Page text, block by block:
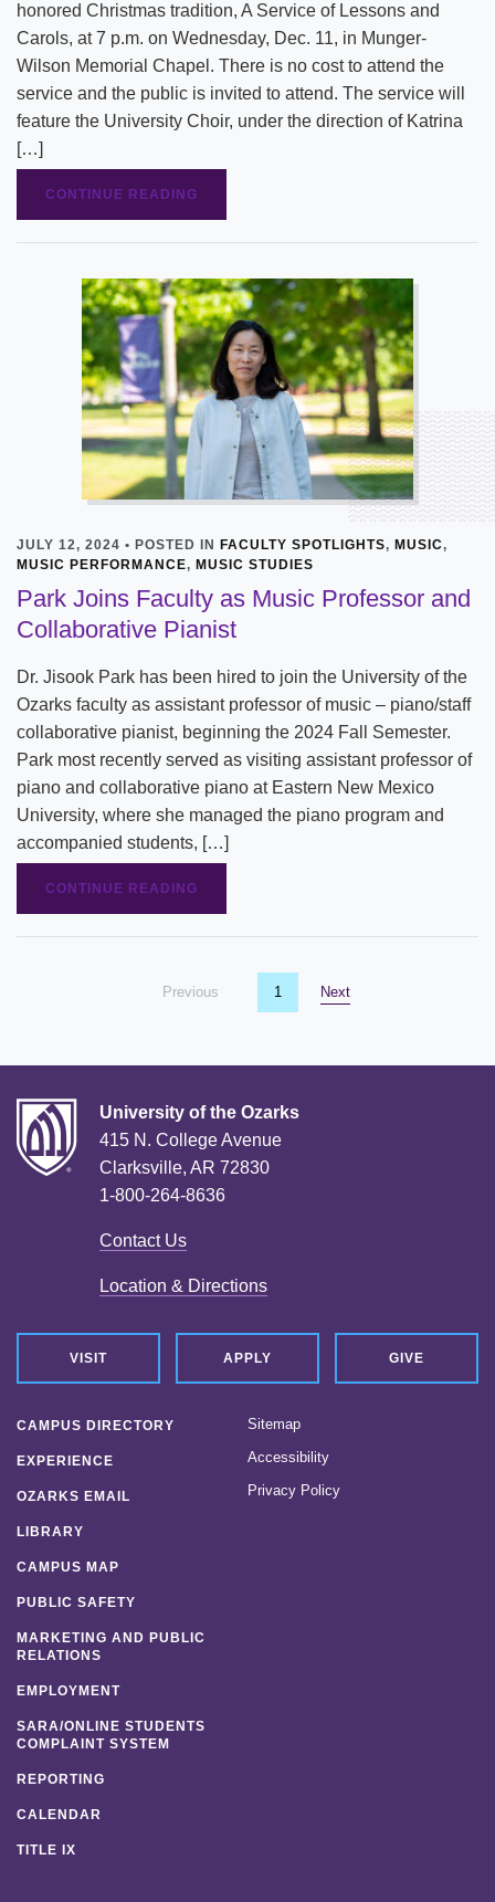
honored Christmas tradition, A Service of Lessons and
Carols, at 7 p.m. on Wednesday, Dec. 11, in Munger-
Wilson Memorial Chapel. There is no cost to attend the
service and the public is invited to attend. The service will
feature the University Choir, under the direction of Katrina
[…]
CONTINUE READING
JULY 12, 2024 • POSTED IN FACULTY SPOTLIGHTS, MUSIC,
MUSIC PERFORMANCE, MUSIC STUDIES
Park Joins Faculty as Music Professor and
Collaborative Pianist
Dr. Jisook Park has been hired to join the University of the
Ozarks faculty as assistant professor of music – piano/staff
collaborative pianist, beginning the 2024 Fall Semester.
Park most recently served as visiting assistant professor of
piano and collaborative piano at Eastern New Mexico
University, where she managed the piano program and
accompanied students, […]
CONTINUE READING
Previous You're on page
1 Nextpage
University of the Ozarks
415 N. College Avenue
Clarksville, AR 72830
1-800-264-8636
Contact Us
Location & Directions
VISIT APPLY GIVE
CAMPUS DIRECTORY
EXPERIENCE
OZARKS EMAIL
LIBRARY
CAMPUS MAP
PUBLIC SAFETY
MARKETING AND PUBLIC
RELATIONS
EMPLOYMENT
SARA/ONLINE STUDENTS
COMPLAINT SYSTEM
REPORTING
CALENDAR
TITLE IX
Sitemap
Accessibility
Privacy Policy